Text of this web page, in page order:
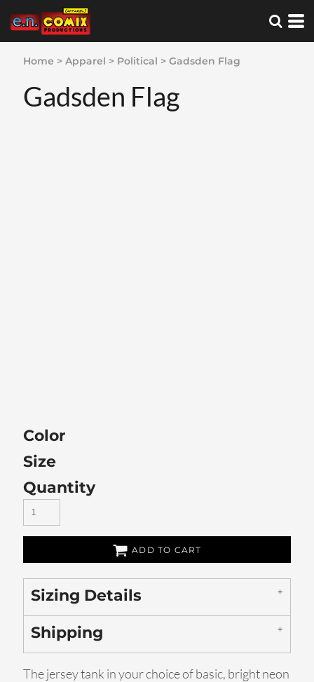
Home > Apparel > Political > Gadsden Flag
Gadsden Flag
Color
Size
Quantity
ADD TO CART
Sizing Details
Shipping
The jersey tank in your choice of basic, bright neon